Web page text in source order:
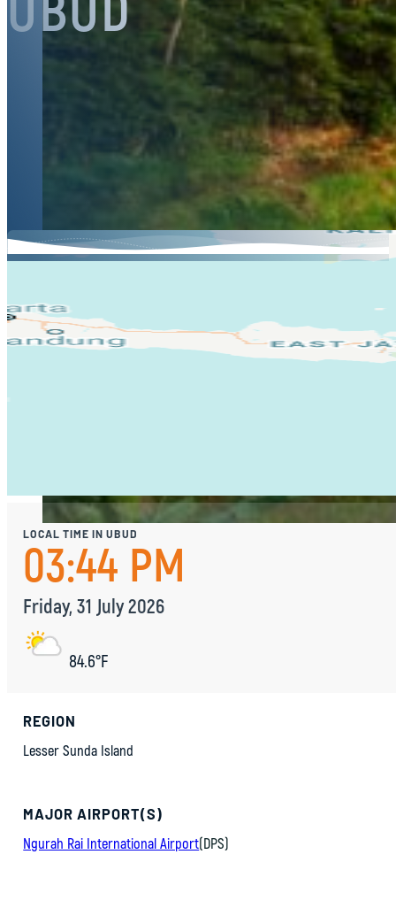
LOCAL TIME IN UBUD
03:44 PM
Friday, 31 July 2026
84.6°F
REGION
Lesser Sunda Island
MAJOR AIRPORT(S)
Ngurah Rai International Airport(DPS)